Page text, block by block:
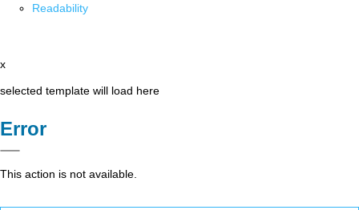
Readability
x
selected template will load here
Error
This action is not available.